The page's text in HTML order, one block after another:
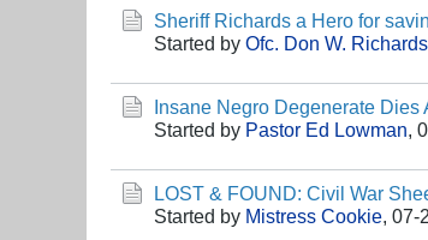
Sheriff Richards a Hero for
Started by Ofc. Don W. Richards
Insane Negro Degenerate Dies
Started by Pastor Ed Lowman,
LOST & FOUND: Civil War
Started by Mistress Cookie, 07-